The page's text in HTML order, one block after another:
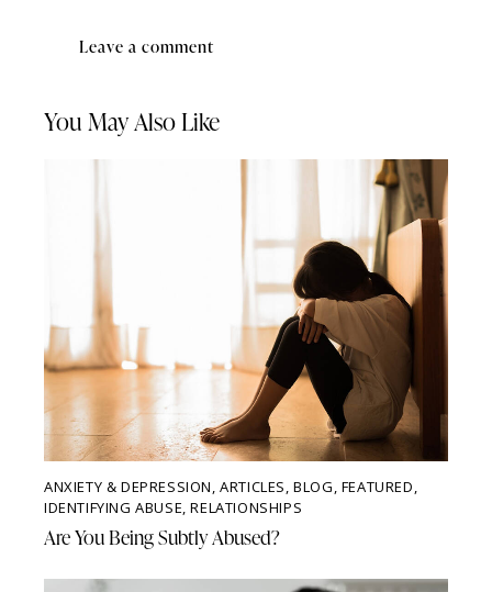
You May Also Like
ANXIETY & DEPRESSION,ARTICLES,BLOG, FEATURED,
IDENTIFYING ABUSE,RELATIONSHIPS
Are You Being Subtly Abused?